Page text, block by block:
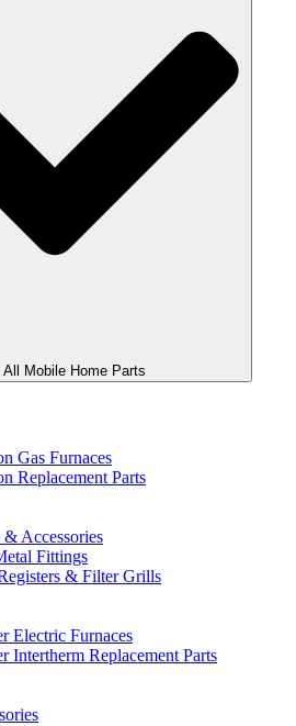
All Mobile Home Parts
Gas Furnaces
Replacement Parts
Accessories
Fittings
& Filter Grills
Electric Furnaces
Intertherm Replacement Parts